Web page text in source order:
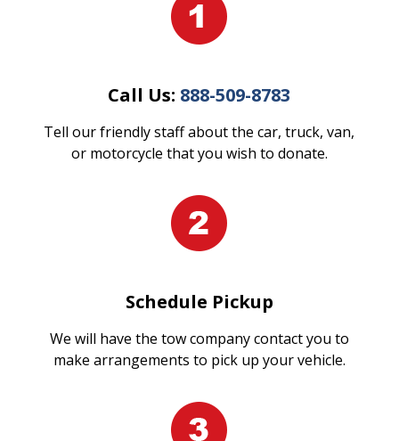
Call Us: 888-509-8783
Tell our friendly staff about the car, truck, van,
or motorcycle that you wish to donate.
Schedule Pickup
We will have the tow company contact you to
make arrangements to pick up your vehicle.